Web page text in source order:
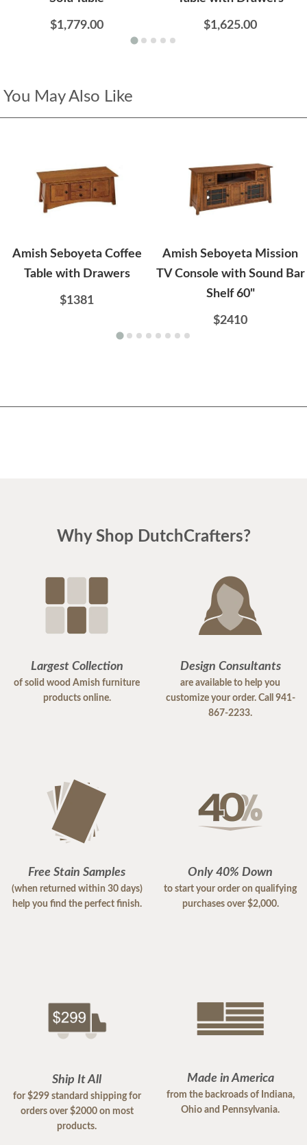
$1,779.00 $1,625.00
You May Also Like
Amish Seboyeta Coffee
Table with Drawers
$1381
Amish Seboyeta Mission
TV Console with Sound Bar
Shelf 60"
$2410
Why Shop DutchCrafters?
Largest Collection
of solid wood Amish furniture
products online.
Design Consultants
are available to help you
customize your order. Call 941-
867-2233.
Free Stain Samples
(when returned within 30 days)
help you find the perfect finish.
Only 40% Down
to start your order on qualifying
purchases over $2,000.
Ship It All
for $299 standard shipping for
orders over $2000 on most
products.
Made in America
from the backroads of Indiana,
Ohio and Pennsylvania.